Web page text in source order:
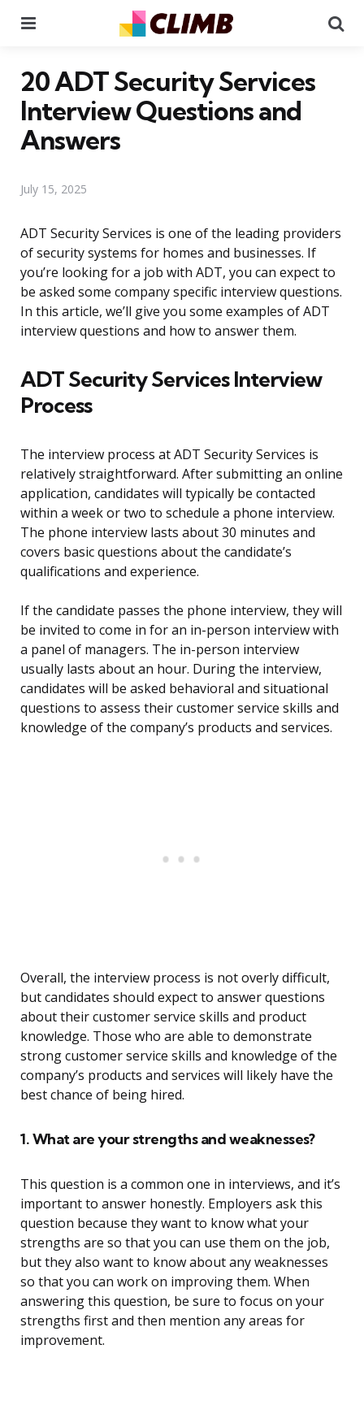
20 ADT Security Services
Interview Questions and
Answers
July 15, 2025
ADT Security Services is one of the leading providers
of security systems for homes and businesses. If
you’re looking for a job with ADT, you can expect to
be asked some company specific interview questions.
In this article, we’ll give you some examples of ADT
interview questions and how to answer them.
ADT Security Services Interview
Process
The interview process at ADT Security Services is
relatively straightforward. After submitting an online
application, candidates will typically be contacted
within a week or two to schedule a phone interview.
The phone interview lasts about 30 minutes and
covers basic questions about the candidate’s
qualifications and experience.
If the candidate passes the phone interview, they will
be invited to come in for an in-person interview with
a panel of managers. The in-person interview
usually lasts about an hour. During the interview,
candidates will be asked behavioral and situational
questions to assess their customer service skills and
knowledge of the company’s products and services.
Overall, the interview process is not overly difficult,
but candidates should expect to answer questions
about their customer service skills and product
knowledge. Those who are able to demonstrate
strong customer service skills and knowledge of the
company’s products and services will likely have the
best chance of being hired.
1. What are your strengths and weaknesses?
This question is a common one in interviews, and it’s
important to answer honestly. Employers ask this
question because they want to know what your
strengths are so that you can use them on the job,
but they also want to know about any weaknesses
so that you can work on improving them. When
answering this question, be sure to focus on your
strengths first and then mention any areas for
improvement.